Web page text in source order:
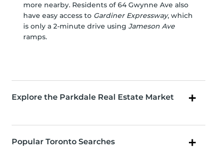
more nearby. Residents of 64 Gwynne Ave also
have easy access to Gardiner Expressway, which
is only a 2-minute drive using Jameson Ave
ramps.
Explore the Parkdale Real Estate Market
Popular Toronto Searches